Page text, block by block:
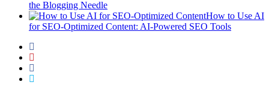
the Blogging Needle
How to Use AI
for SEO-Optimized Content: AI-Powered SEO Tools